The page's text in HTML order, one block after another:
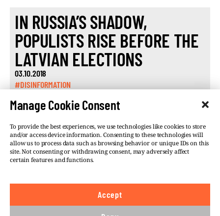
Manage Cookie Consent
To provide the best experiences, we use technologies like cookies to store
and/or access device information. Consenting to these technologies will
allow us to process data such as browsing behavior or unique IDs on this
site. Not consenting or withdrawing consent, may adversely affect
certain features and functions.
Accept
IN RUSSIA’S SHADOW,
POPULISTS RISE BEFORE THE
LATVIAN ELECTIONS
03.10.2018
#DISINFORMATION
©VSQUARE.ORG 2026
Privacy Policy
We believe in the free flow of information and so